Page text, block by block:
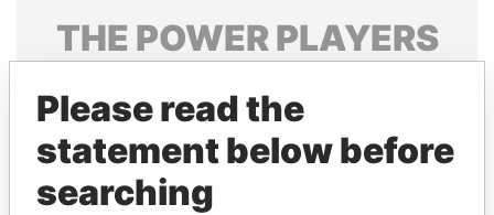
THE POWERPLAYERS
politicians and their relatives and associates.
Pandora
Please read the
statement below before
searching